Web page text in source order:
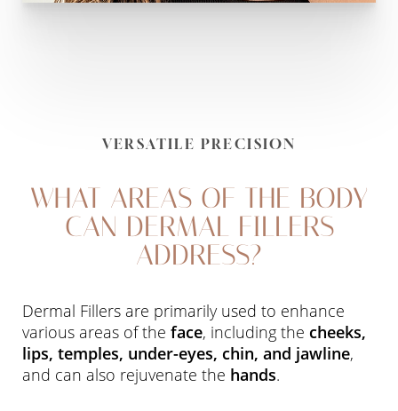
VERSATILE PRECISION
WHAT AREAS OF THE BODY
CAN DERMAL FILLERS
ADDRESS?
Dermal Fillers are primarily used to enhance
various areas of the face, including the cheeks,
lips, temples, under-eyes, chin, and jawline,
and can also rejuvenate the hands.
Saturation
Accessibility